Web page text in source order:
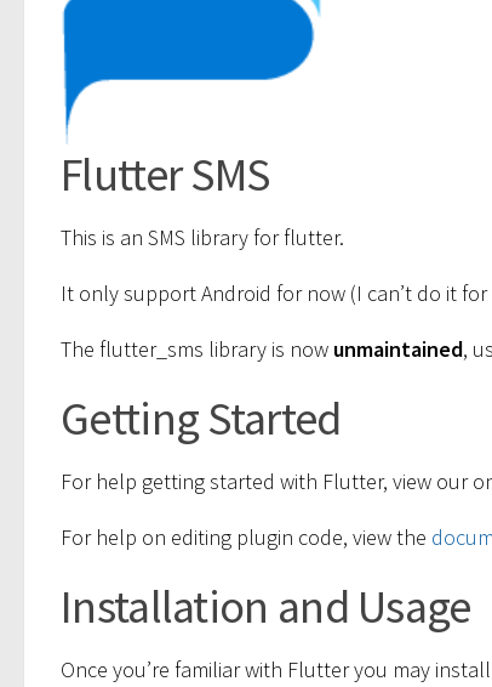
Flutter SMS
This is an SMS library for flutter.
It only support Android for now (I can’t do it for
The flutter_sms library is now unmaintained,
Getting Started
For help getting started with Flutter, view our
For help on editing plugin code, view the
Installation and Usage
Once you’re familiar with Flutter you may